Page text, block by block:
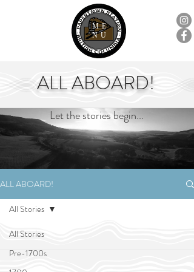
ME
NU
ALL ABOARD!
Let the stories begin...
ALL ABOARD!
All Stories
Pre-1700s
All Stories